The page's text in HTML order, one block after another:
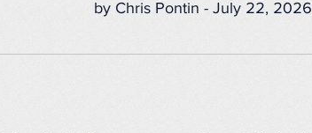
by Chris Pontin - July 22, 2026